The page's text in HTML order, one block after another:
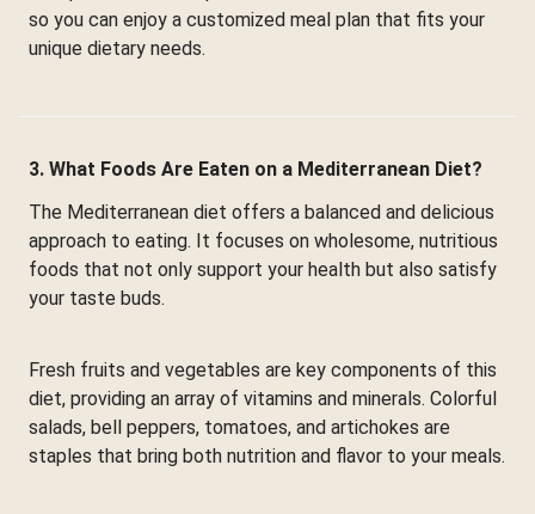
so you can enjoy a customized meal plan that fits your
unique dietary needs.
3. What Foods Are Eaten on a Mediterranean Diet?
The Mediterranean diet offers a balanced and delicious
approach to eating. It focuses on wholesome, nutritious
foods that not only support your health but also satisfy
your taste buds.
Fresh fruits and vegetables are key components of this
diet, providing an array of vitamins and minerals. Colorful
salads, bell peppers, tomatoes, and artichokes are
staples that bring both nutrition and flavor to your meals.